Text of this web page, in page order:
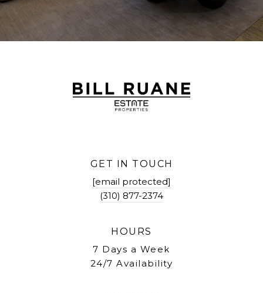
GET IN TOUCH
[email protected]
(310) 877-2374
HOURS
7 Days a Week
24/7 Availability